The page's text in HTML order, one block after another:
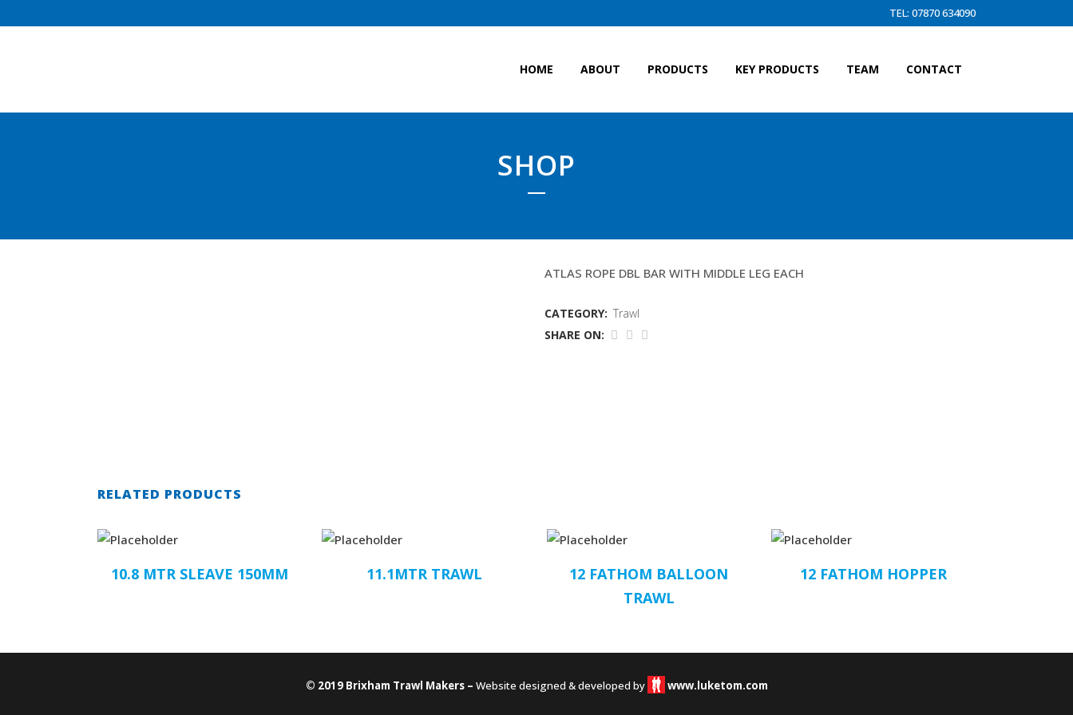
TEL: 07870 634090
HOME ABOUT PRODUCTS KEY PRODUCTS TEAM CONTACT
SHOP
ATLAS ROPE DBL BAR WITH MIDDLE LEG EACH
CATEGORY: Trawl
SHARE ON:
RELATED PRODUCTS
10.8 MTR SLEAVE 150MM 11.1MTR TRAWL
12 FATHOM BALLOON
TRAWL
12 FATHOM HOPPER
© 2019 Brixham Trawl Makers – Website designed & developed by www.luketom.com